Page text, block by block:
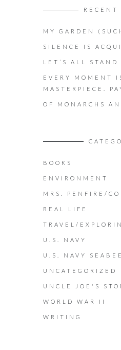
RECENT
MY GARDEN
SILENCE IS
LET’S ALL STAND
EVERY MOMENT
MASTERPIECE.
OF MONARCHS
BOOKS
ENVIRONMENT
MRS. PENFIRE/
REAL LIFE
TRAVEL/
U.S. NAVY
U.S. NAVY
UNCATEGORIZED
UNCLE JOE'S
WORLD WAR II
WRITING